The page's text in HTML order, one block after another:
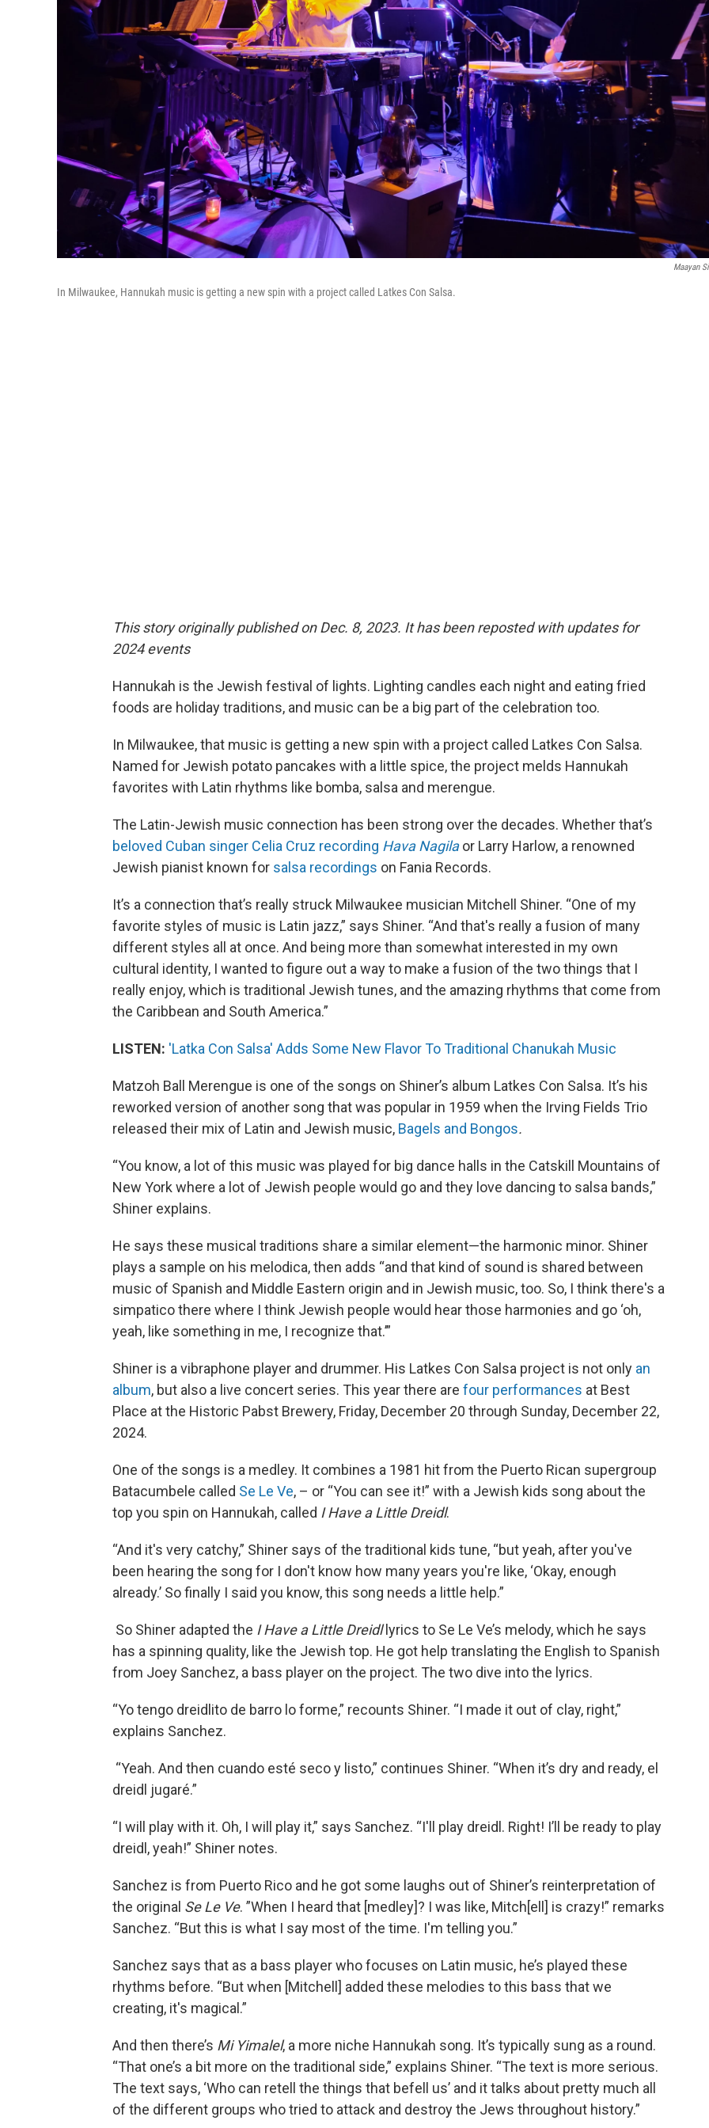
Maayan
In Milwaukee, Hannukah music is getting a new spin with a project called Latkes Con Salsa.
This story originally published on Dec. 8, 2023. It has been reposted with updates for
2024 events
Hannukah is the Jewish festival of lights. Lighting candles each night and eating fried
foods are holiday traditions, and music can be a big part of the celebration too.
In Milwaukee, that music is getting a new spin with a project called Latkes Con Salsa.
Named for Jewish potato pancakes with a little spice, the project melds Hannukah
favorites with Latin rhythms like bomba, salsa and merengue.
The Latin-Jewish music connection has been strong over the decades. Whether that’s
beloved Cuban singer Celia Cruz recording Hava Nagilaor Larry Harlow, a renowned
Jewish pianist known for salsa recordings on Fania Records.
It’s a connection that’s really struck Milwaukee musician Mitchell Shiner. “One of my
favorite styles of music is Latin jazz,” says Shiner. “And that's really a fusion of many
different styles all at once. And being more than somewhat interested in my own
cultural identity, I wanted to figure out a way to make a fusion of the two things that I
really enjoy, which is traditional Jewish tunes, and the amazing rhythms that come from
the Caribbean and South America.”
LISTEN: 'Latka Con Salsa' Adds Some New Flavor To Traditional Chanukah Music
Matzoh Ball Merengue is one of the songs on Shiner’s album Latkes Con Salsa. It’s his
reworked version of another song that was popular in 1959 when the Irving Fields Trio
released their mix of Latin and Jewish music, Bagels and Bongos.
“You know, a lot of this music was played for big dance halls in the Catskill Mountains of
New York where a lot of Jewish people would go and they love dancing to salsa bands,”
Shiner explains.
He says these musical traditions share a similar element—the harmonic minor. Shiner
plays a sample on his melodica, then adds “and that kind of sound is shared between
music of Spanish and Middle Eastern origin and in Jewish music, too. So, I think there's a
simpatico there where I think Jewish people would hear those harmonies and go ‘oh,
yeah, like something in me, I recognize that.’”
Shiner is a vibraphone player and drummer. His Latkes Con Salsa project is not only an
album, but also a live concert series. This year there are four performances at Best
Place at the Historic Pabst Brewery, Friday, December 20 through Sunday, December 22,
2024.
One of the songs is a medley. It combines a 1981 hit from the Puerto Rican supergroup
Batacumbele called Se Le Ve, – or “You can see it!” with a Jewish kids song about the
top you spin on Hannukah, called I Have a Little Dreidl.
“And it's very catchy,” Shiner says of the traditional kids tune, “but yeah, after you've
been hearing the song for I don't know how many years you're like, ‘Okay, enough
already.’ So finally I said you know, this song needs a little help.”
So Shiner adapted the I Have a Little Dreidl lyrics to Se Le Ve’s melody, which he says
has a spinning quality, like the Jewish top. He got help translating the English to Spanish
from Joey Sanchez, a bass player on the project. The two dive into the lyrics.
“Yo tengo dreidlito de barro lo forme,” recounts Shiner. “I made it out of clay, right,”
explains Sanchez.
“Yeah. And then cuando esté seco y listo,” continues Shiner. “When it’s dry and ready, el
dreidl jugaré.”
“I will play with it. Oh, I will play it,” says Sanchez. “I'll play dreidl. Right! I’ll be ready to play
dreidl, yeah!” Shiner notes.
Sanchez is from Puerto Rico and he got some laughs out of Shiner’s reinterpretation of
the original Se Le Ve. ”When I heard that [medley]? I was like, Mitch[ell] is crazy!” remarks
Sanchez. “But this is what I say most of the time. I'm telling you.”
Sanchez says that as a bass player who focuses on Latin music, he’s played these
rhythms before. “But when [Mitchell] added these melodies to this bass that we
creating, it's magical.”
And then there’s Mi Yimalel, a more niche Hannukah song. It’s typically sung as a round.
“That one’s a bit more on the traditional side,” explains Shiner. “The text is more serious.
The text says, ‘Who can retell the things that befell us’ and it talks about pretty much all
of the different groups who tried to attack and destroy the Jews throughout history.”